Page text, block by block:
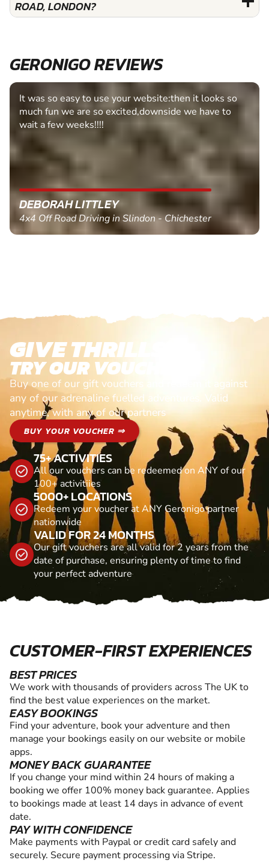
ROAD, LONDON?
GERONIGO REVIEWS
It was so easy to use your website:then it looks so
much fun we are so excited,downside we have to
wait a few weeks!!!!
DEBORAH LITTLEY
4x4 Off Road Driving in Slindon - Chichester
GIVE THRILLS!
TRY OUR VOUCHERS!
Buy one of our gift vouchers and redeem it against
any of our adrenaline fuelled adventures. Valid
anytime, with any of our partners
BUY YOUR VOUCHER ⇒
75+ ACTIVITIES
All our vouchers can be redeemed on ANY of our
100+ activitiies
5000+ LOCATIONS
Redeem your voucher at ANY Geronigo partner
nationwide
VALID FOR 24 MONTHS
Our gift vouchers are all valid for 2 years from the
date of purchase, ensuring plenty of time to find
your perfect adventure
CUSTOMER-FIRST EXPERIENCES
BEST PRICES
We work with thousands of providers across The UK to
find the best value experiences on the market.
EASY BOOKINGS
Find your adventure, book your adventure and then
manage your bookings easily on our website or mobile
apps.
MONEY BACK GUARANTEE
If you change your mind within 24 hours of making a
booking we offer 100% money back guarantee. Applies
to bookings made at least 14 days in advance of event
date.
PAY WITH CONFIDENCE
Make payments with Paypal or credit card safely and
securely. Secure payment processing via Stripe.